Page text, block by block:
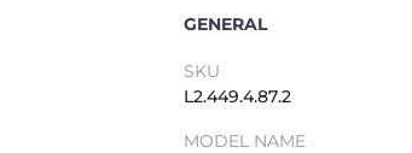
GENERAL
SKU
L2.449.4.87.2
MODEL NAME